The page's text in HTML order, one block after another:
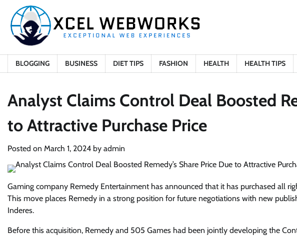
content
BLOGGING BUSINESS DIET TIPS FASHION HEALTH HEALTH TIPS
Analyst Claims Control Deal Boosted
to Attractive Purchase Price
Posted on March 1, 2024 by admin
Gaming company Remedy Entertainment has announced that it has purchased all
This move places Remedy in a strong position for future negotiations with new
Inderes.
Before this acquisition, Remedy and 505 Games had been jointly developing the